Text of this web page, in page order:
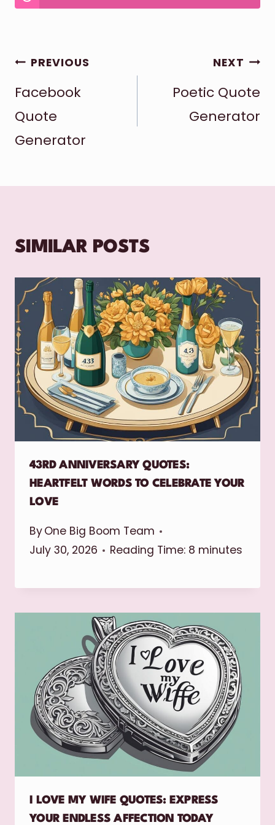
POST
NAVIGATION
PREVIOUS
Facebook
Quote
Generator
NEXT
Poetic Quote
Generator
SIMILAR POSTS
43RD ANNIVERSARY QUOTES:
HEARTFELT WORDS TO CELEBRATE YOUR
LOVE
ByOne Big Boom Team
July 30, 2026
Reading Time: 8 minutes
I LOVE MY WIFE QUOTES: EXPRESS
YOUR ENDLESS AFFECTION TODAY